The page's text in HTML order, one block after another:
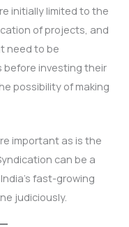
initially limited to the
of projects, and
need to be
before investing their
possibility of making
important as is the
can be a
fast-growing
judiciously.